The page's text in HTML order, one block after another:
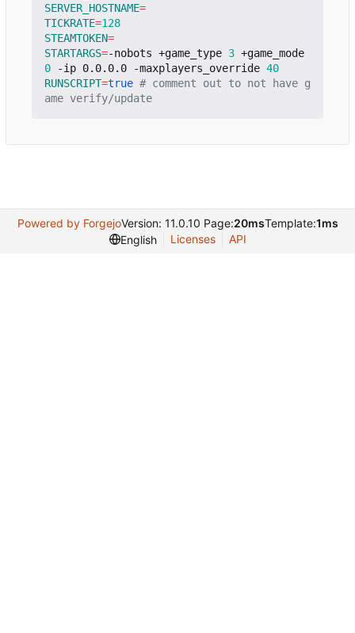
SERVER_HOSTNAME=
TICKRATE=128
STEAMTOKEN=
STARTARGS=-nobots +game_type 3
0 -ip 0.0.0.0 -maxplayers_override 40
RUNSCRIPT=true # comment out to not have g
ame verify/update
Powered by ForgejoVersion: 11.0.10 Page:20msTemplate:1ms
English
Licenses API